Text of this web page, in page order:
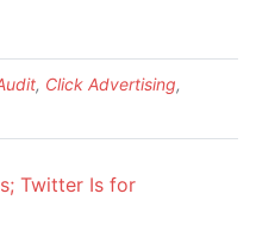
, Click Advertising,
Twitter Is for